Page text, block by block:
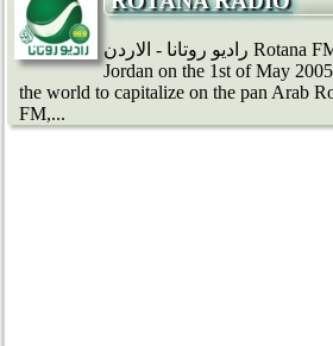
راديو روتانا - الاردن Rotana FM was launched in
Jordan on the 1st of May
the world to capitalize on the pan Arab
FM,...